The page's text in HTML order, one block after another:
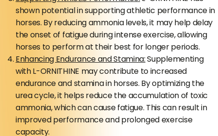
shown potential in supporting athletic performance in
horses. By reducing ammonia levels, it may help delay
the onset of fatigue during intense exercise, allowing
horses to perform at their best for longer periods.
Enhancing Endurance and Stamina:Supplementing
with L-ORNITHINE may contribute to increased
endurance and stamina in horses. By optimizing the
urea cycle, it helps reduce the accumulation of toxic
ammonia, which can cause fatigue. This can result in
improved performance and prolonged exercise
capacity.